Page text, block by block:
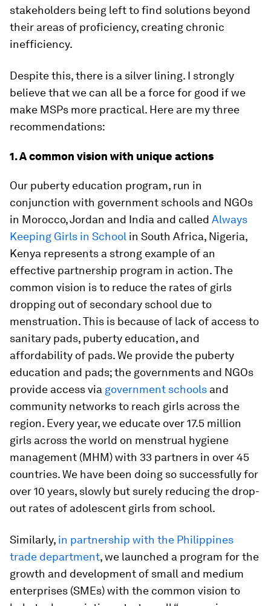
stakeholders being left to find solutions beyond
their areas of proficiency, creating chronic
inefficiency.
Despite this, there is a silver lining. I strongly
believe that we can all be a force for good if we
make MSPs more practical. Here are my three
recommendations:
1. A common vision with unique actions
Our puberty education program, run in
conjunction with government schools and NGOs
in Morocco, Jordan and India and called Always
Keeping Girls in School in South Africa, Nigeria,
Kenya represents a strong example of an
effective partnership program in action. The
common vision is to reduce the rates of girls
dropping out of secondary school due to
menstruation. This is because of lack of access to
sanitary pads, puberty education, and
affordability of pads. We provide the puberty
education and pads; the governments and NGOs
provide access via government schools and
community networks to reach girls across the
region. Every year, we educate over 17.5 million
girls across the world on menstrual hygiene
management (MHM) with 33 partners in over 45
countries. We have been doing so successfully for
over 10 years, slowly but surely reducing the drop-
out rates of adolescent girls from school.
Similarly, in partnership with the Philippines
trade department, we launched a program for the
growth and development of small and medium
enterprises (SMEs) with the common vision to